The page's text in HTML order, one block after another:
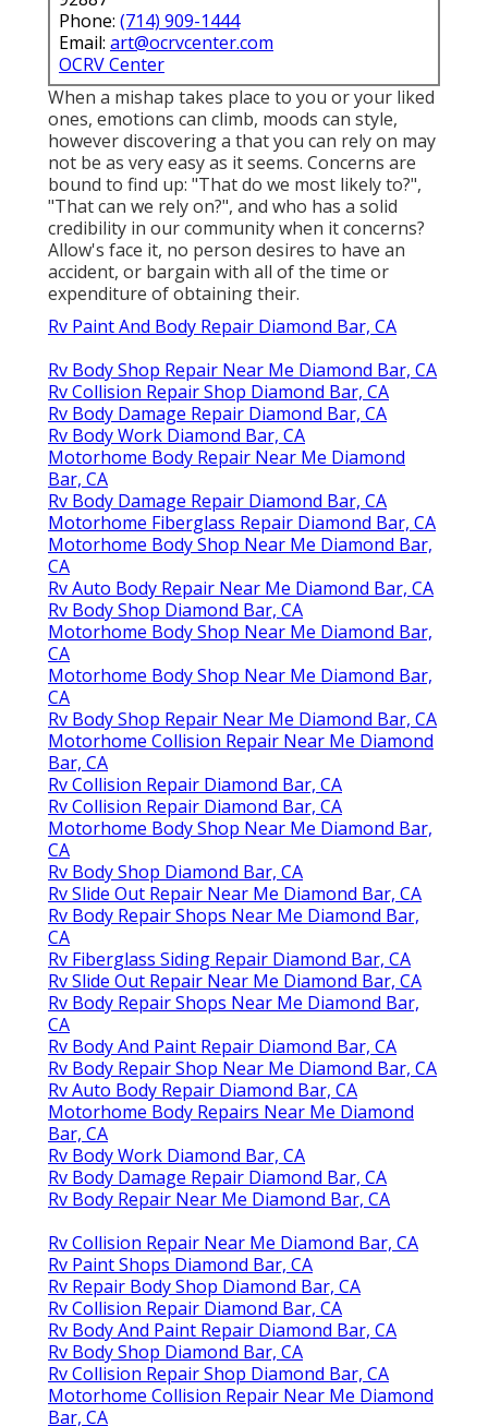
Phone: (714) 909-1444
Email: art@ocrvcenter.com
OCRV Center
When a mishap takes place to you or your liked
ones, emotions can climb, moods can style,
however discovering a that you can rely on may
not be as very easy as it seems. Concerns are
bound to find up: "That do we most likely to?",
"That can we rely on?", and who has a solid
credibility in our community when it concerns?
Allow's face it, no person desires to have an
accident, or bargain with all of the time or
expenditure of obtaining their.
Rv Paint And Body Repair Diamond Bar, CA
Rv Body Shop Repair Near Me Diamond Bar, CA
Rv Collision Repair Shop Diamond Bar, CA
Rv Body Damage Repair Diamond Bar, CA
Rv Body Work Diamond Bar, CA
Motorhome Body Repair Near Me Diamond
Bar, CA
Rv Body Damage Repair Diamond Bar, CA
Motorhome Fiberglass Repair Diamond Bar, CA
Motorhome Body Shop Near Me Diamond Bar,
CA
Rv Auto Body Repair Near Me Diamond Bar, CA
Rv Body Shop Diamond Bar, CA
Motorhome Body Shop Near Me Diamond Bar,
CA
Motorhome Body Shop Near Me Diamond Bar,
CA
Rv Body Shop Repair Near Me Diamond Bar, CA
Motorhome Collision Repair Near Me Diamond
Bar, CA
Rv Collision Repair Diamond Bar, CA
Rv Collision Repair Diamond Bar, CA
Motorhome Body Shop Near Me Diamond Bar,
CA
Rv Body Shop Diamond Bar, CA
Rv Slide Out Repair Near Me Diamond Bar, CA
Rv Body Repair Shops Near Me Diamond Bar,
CA
Rv Fiberglass Siding Repair Diamond Bar, CA
Rv Slide Out Repair Near Me Diamond Bar, CA
Rv Body Repair Shops Near Me Diamond Bar,
CA
Rv Body And Paint Repair Diamond Bar, CA
Rv Body Repair Shop Near Me Diamond Bar, CA
Rv Auto Body Repair Diamond Bar, CA
Motorhome Body Repairs Near Me Diamond
Bar, CA
Rv Body Work Diamond Bar, CA
Rv Body Damage Repair Diamond Bar, CA
Rv Body Repair Near Me Diamond Bar, CA
Rv Collision Repair Near Me Diamond Bar, CA
Rv Paint Shops Diamond Bar, CA
Rv Repair Body Shop Diamond Bar, CA
Rv Collision Repair Diamond Bar, CA
Rv Body And Paint Repair Diamond Bar, CA
Rv Body Shop Diamond Bar, CA
Rv Collision Repair Shop Diamond Bar, CA
Motorhome Collision Repair Near Me Diamond
Bar, CA